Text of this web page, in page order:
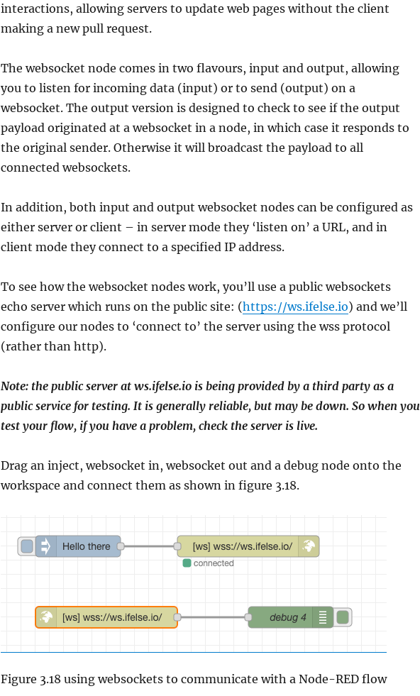
interactions, allowing servers to update web pages without the client
making a new pull request.
The websocket node comes in two flavours, input and output, allowing
you to listen for incoming data (input) or to send (output) on a
websocket. The output version is designed to check to see if the output
payload originated at a websocket in a node, in which case it responds to
the original sender. Otherwise it will broadcast the payload to all
connected websockets.
In addition, both input and output websocket nodes can be configured as
either server or client – in server mode they ‘listen on’ a URL, and in
client mode they connect to a specified IP address.
To see how the websocket nodes work, you’ll use a public websockets
echo server which runs on the public site: (https://ws.ifelse.io) and we’ll
configure our nodes to ‘connect to’ the server using the wss protocol
(rather than http).
Note: the public server at ws.ifelse.io is being provided by a third party as a
public service for testing. It is generally reliable, but may be down. So when you
test your flow, if you have a problem, check the server is live.
Drag an inject, websocket in, websocket out and a debug node onto the
workspace and connect them as shown in figure 3.18.
Figure 3.18 using websockets to communicate with a Node-RED flow